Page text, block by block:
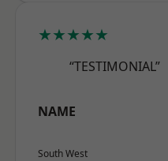
★★★★★
“TESTIMONIAL”
NAME
South West